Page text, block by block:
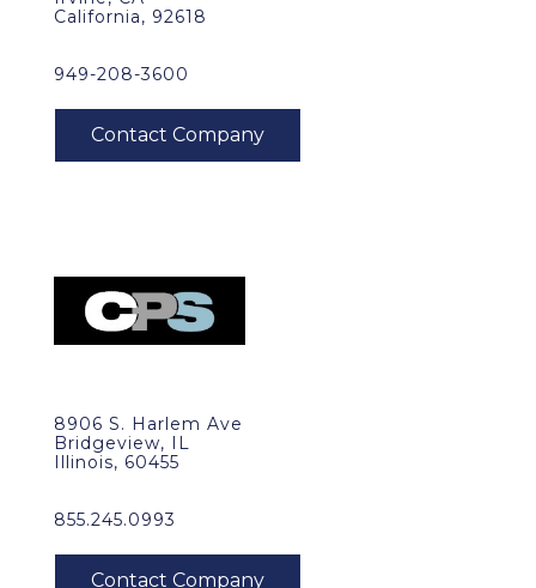
California, 92618
949-208-3600
8906 S. Harlem Ave
Bridgeview, IL
Illinois, 60455
855.245.0993